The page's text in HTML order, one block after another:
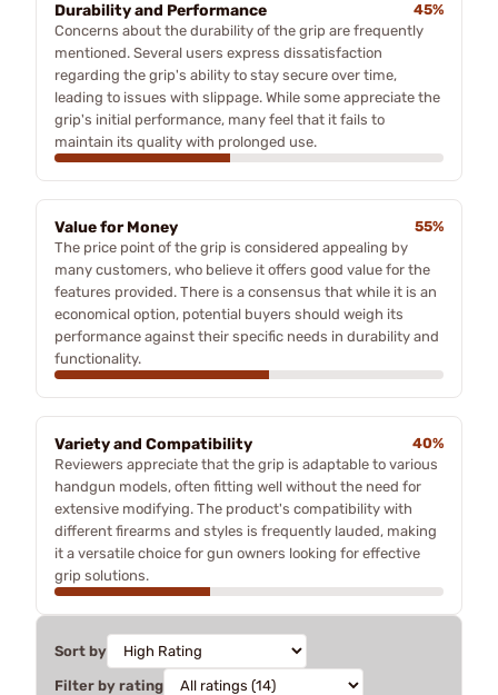
Durability and Performance
45%
Concerns about the durability of the grip are frequently
mentioned. Several users express dissatisfaction
regarding the grip's ability to stay secure over time,
leading to issues with slippage. While some appreciate the
grip's initial performance, many feel that it fails to
maintain its quality with prolonged use.
Value for Money
55%
The price point of the grip is considered appealing by
many customers, who believe it offers good value for the
features provided. There is a consensus that while it is an
economical option, potential buyers should weigh its
performance against their specific needs in durability and
functionality.
Variety and Compatibility
40%
Reviewers appreciate that the grip is adaptable to various
handgun models, often fitting well without the need for
extensive modifying. The product's compatibility with
different firearms and styles is frequently lauded, making
it a versatile choice for gun owners looking for effective
grip solutions.
Sort by
Filter by rating